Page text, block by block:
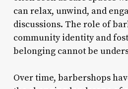
can relax, unwind, and
discussions. The role of
community identity and
belonging cannot be
Over time, barbershops